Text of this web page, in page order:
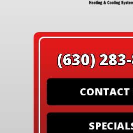
(630)
CONTACT